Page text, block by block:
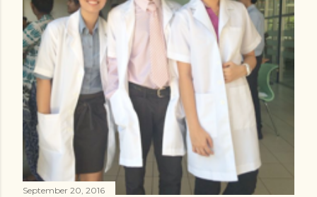
September 20, 2016